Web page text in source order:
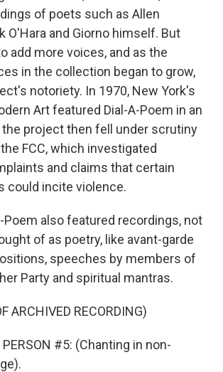
of poets such as Allen
O'Hara and Giorno himself. But
add more voices, and as the
in the collection began to grow,
notoriety. In 1970, New York's
Art featured Dial-A-Poem in an
the project then fell under scrutiny
FCC, which investigated
and claims that certain
could incite violence.
Poem also featured recordings, not
of as poetry, like avant-garde
speeches by members of
Party and spiritual mantras.
ARCHIVED RECORDING)
PERSON #5: (Chanting in non-